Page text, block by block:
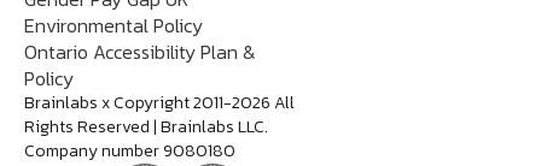
Environmental Policy
Ontario Accessibility Plan &
Policy
Brainlabs x Copyright 2011-2026 All
Rights Reserved | Brainlabs LLC.
Company number 9080180